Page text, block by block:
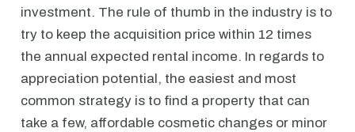
investment. The rule of thumb in the industry is to
try to keep the acquisition price within 12 times
the annual expected rental income. In regards to
appreciation potential, the easiest and most
common strategy is to find a property that can
take a few, affordable cosmetic changes or minor